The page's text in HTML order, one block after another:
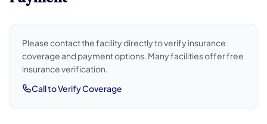
Please contact the facility directly to verify insurance
coverage and payment options. Many facilities offer free
insurance verification.
Call to Verify Coverage